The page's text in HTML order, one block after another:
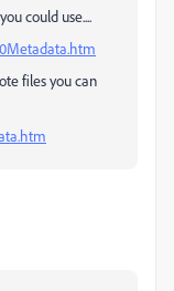
could use....
files you can